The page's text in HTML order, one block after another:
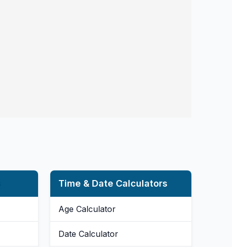
Time & Date Calculators
Age Calculator
Date Calculator